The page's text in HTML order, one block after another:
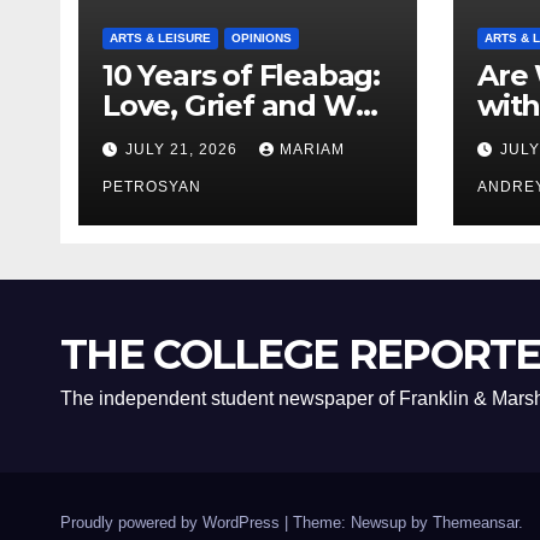
ARTS & LEISURE OPINIONS
10 Years of Fleabag:
Love, Grief and Why
It’s Still a Masterful
Feminist Piece
JULY 21, 2026 MARIAM
PETROSYAN
ARTS &
Are
THE COLLEGE
The independent student newspaper of Franklin &
Proudly powered by WordPress Theme: Newsup by Themeansar.